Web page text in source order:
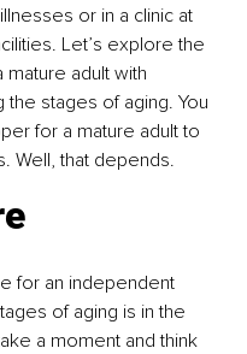
or in a clinic at
Let’s explore the
adult with
stages of aging. You
for a mature adult to
Well, that depends.
for an independent
of aging is in the
a moment and think